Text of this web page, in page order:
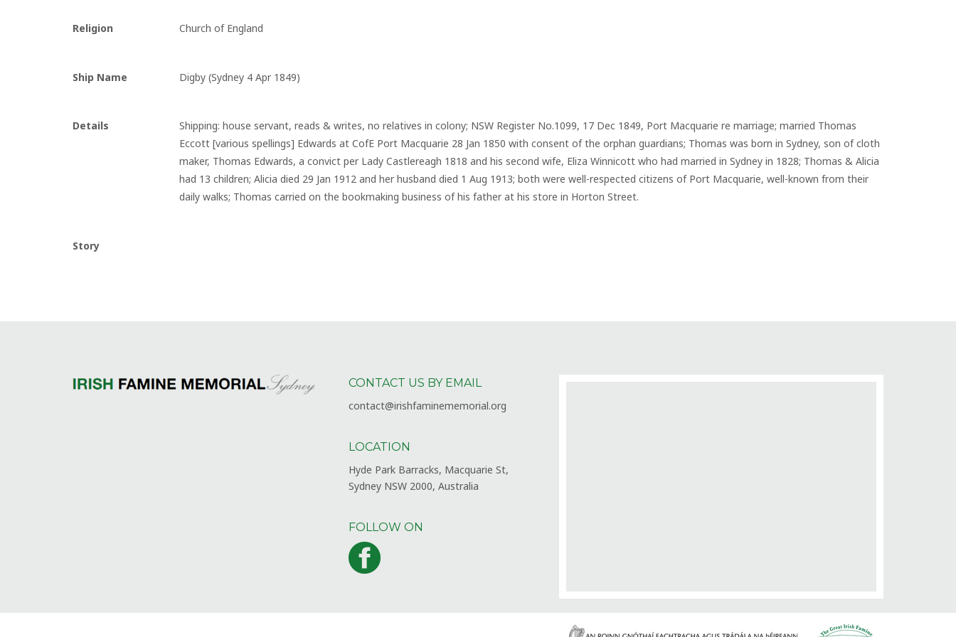
Religion Church of England
Ship Name Digby (Sydney 4 Apr 1849)
Details
Shipping: house servant, reads & writes, no relatives in colony; NSW Register No.1099, 17 Dec 1849, Port Macquarie re marriage; married Thomas
Eccott [various spellings] Edwards at CofE Port Macquarie 28 Jan 1850 with consent of the orphan guardians; Thomas was born in Sydney, son of cloth
maker, Thomas Edwards, a convict per Lady Castlereagh 1818 and his second wife, Eliza Winnicott who had married in Sydney in 1828; Thomas & Alicia
had 13 children; Alicia died 29 Jan 1912 and her husband died 1 Aug 1913; both were well-respected citizens of Port Macquarie, well-known from their
daily walks; Thomas carried on the bookmaking business of his father at his store in Horton Street.
Story
CONTACT US BY EMAIL
contact@irishfaminememorial.org
LOCATION
Hyde Park Barracks, Macquarie St,
Sydney NSW 2000, Australia
FOLLOW ON